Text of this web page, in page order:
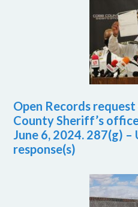
Open Records
County Sheriff’s
June 6, 2024. 287(g)
response(s)